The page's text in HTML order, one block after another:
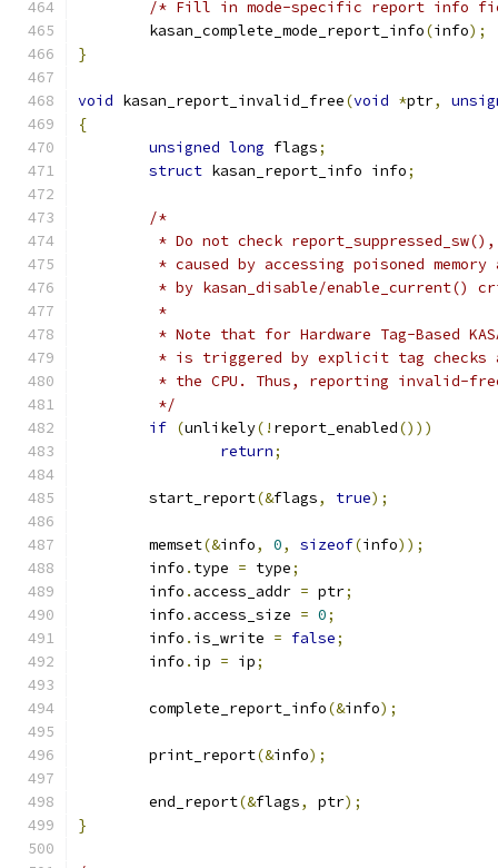
/* Fill in mode-specific report info
	kasan_complete_mode_report_info
(info);
}
void kasan_report_invalid_free(void *ptr,
{
unsigned long flags;
struct kasan_report_info info;
/*
* Do not check
* caused by accessing poisoned
* by kasan_disable/enable_current()
	 *
* Note that for Hardware Tag-Based
* is triggered by explicit tag
* the CPU. Thus, reporting invalid-
	 */
if (unlikely(! report_enabled()))
return;
	start_report
(&flags, true);
	memset
(&info, 0, sizeof(info));
	info
. type = type;
	info
. access_addr = ptr;
	info
. access_size = 0;
	info
. is_write = false;
	info
. ip = ip;
	complete_report_info
(&info);
	print_report
(&info);
	end_report
(&flags, ptr);
}